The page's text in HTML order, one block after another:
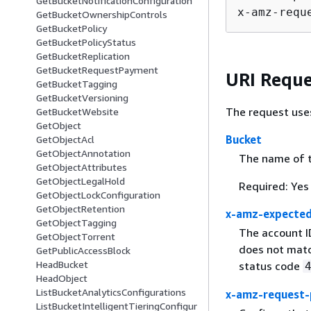
GetBucketOwnershipControls
GetBucketPolicy
GetBucketPolicyStatus
GetBucketReplication
GetBucketRequestPayment
GetBucketTagging
GetBucketVersioning
GetBucketWebsite
GetObject
GetObjectAcl
GetObjectAnnotation
GetObjectAttributes
GetObjectLegalHold
GetObjectLockConfiguration
GetObjectRetention
GetObjectTagging
GetObjectTorrent
GetPublicAccessBlock
HeadBucket
HeadObject
ListBucketAnalyticsConfigurations
ListBucketIntelligentTieringConfigur
x-amz-
URI
The request
Bucket
The name of
Required: Yes
x-amz-
The account
does not
status code
x-amz-